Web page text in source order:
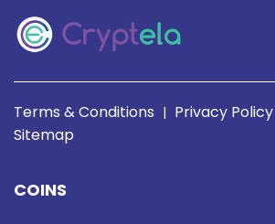
Terms & Conditions | Privacy Policy
Sitemap
COINS